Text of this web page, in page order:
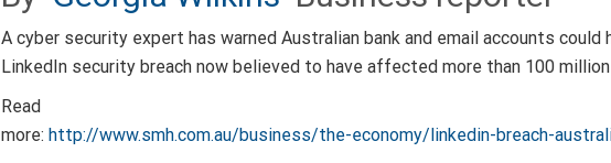
A cyber security expert has warned Australian bank and email accounts could
LinkedIn security breach now believed to have affected more than 100
Read
more: http://www.smh.com.au/business/the-economy/linkedin-breach-